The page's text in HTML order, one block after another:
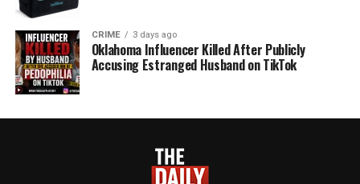
CRIME 3 days ago
Oklahoma Influencer Killed After Publicly
Accusing Estranged Husband on TikTok